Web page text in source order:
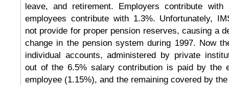
leave, and retirement. Employers contribute
employees contribute with 1.3%. Unfortunately,
not provide for proper pension reserves, causing a
change in the pension system during 1997. Now
individual accounts, administered by private
out of the 6.5% salary contribution is paid by the
employee (1.15%), and the remaining covered by